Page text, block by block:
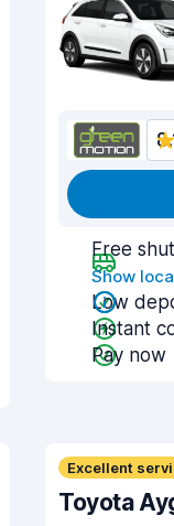
Free
Show
Low
Instant
Pay now
Excellent
Toyota